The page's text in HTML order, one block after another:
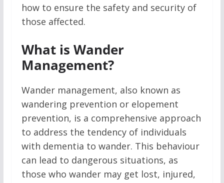
how to ensure the safety and security of
those affected.
What is Wander
Management?
Wander management, also known as
wandering prevention or elopement
prevention, is a comprehensive approach
to address the tendency of individuals
with dementia to wander. This behaviour
can lead to dangerous situations, as
those who wander may get lost, injured,